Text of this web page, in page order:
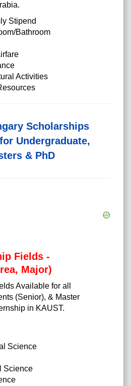
Stipend
Bathroom
Activities
Scholarships
Undergraduate,
& PhD
Fields -
Major)
Available for all
(Senior), & Master
in KAUST.
Science
Science